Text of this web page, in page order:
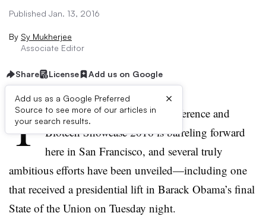
Published Jan. 13, 2016
By Sy Mukherjee
Associate Editor
Share License Add us on Google
Add us as a Google Preferred
Source to see more of our articles in
your search results.
×
T he JPMorgan Healthcare Conference and
Biotech Showcase 2016 is barreling forward
here in San Francisco, and several truly
ambitious efforts have been unveiled—including one
that received a presidential lift in Barack Obama’s final
State of the Union on Tuesday night.